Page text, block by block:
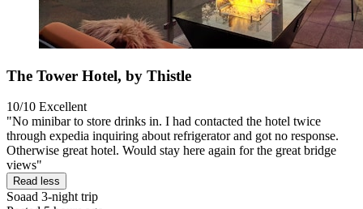
The Tower Hotel, by Thistle
10/10 Excellent
"No minibar to store drinks in. I had contacted the hotel twice
through expedia inquiring about refrigerator and got no response.
Otherwise great hotel. Would stay here again for the great bridge
views"
Read less
Soaad 3-night trip